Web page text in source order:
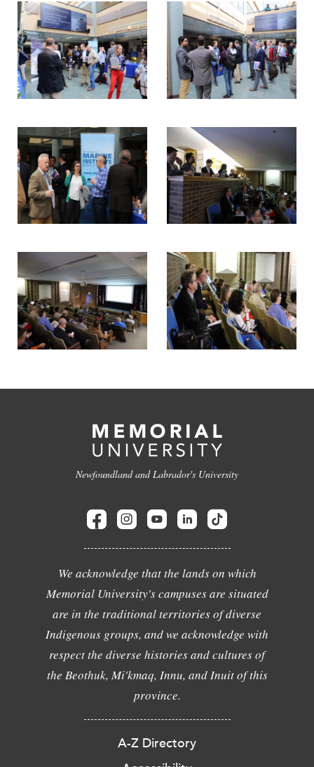
Newfoundland and Labrador's University
We acknowledge that the lands on which
Memorial University's campuses are situated
are in the traditional territories of diverse
Indigenous groups, and we acknowledge with
respect the diverse histories and cultures of
the Beothuk, Mi'kmaq, Innu, and Inuit of this
province.
A-Z Directory